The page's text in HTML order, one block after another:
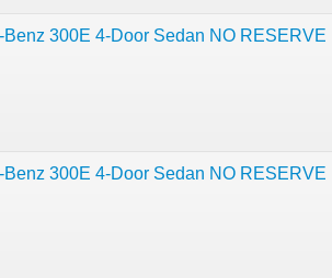
Benz 300E 4-Door Sedan NO RESERVE
Benz 300E 4-Door Sedan NO RESERVE